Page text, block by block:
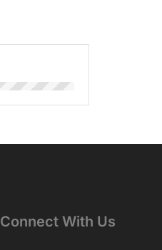
Connect With Us